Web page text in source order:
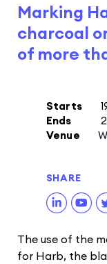
Marking
charcoal
of more
Starts
Ends
Venue
SHARE
The use of the
for Harb, the